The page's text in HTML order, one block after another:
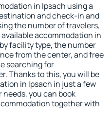
in Ipsach using a
and check-in and
the number of travelers,
accommodation in
facility type, the number
from the center, and free
searching for
Thanks to this, you will be
in Ipsach in just a few
you can book
together with